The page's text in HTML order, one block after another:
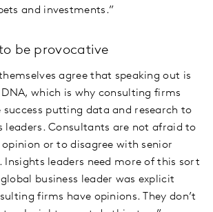
and investments.”
be provocative
agree that speaking out is
which is why consulting firms
putting data and research to
leaders. Consultants are not afraid to
opinion or to disagree with senior
Insights leaders need more of this sort
business leader was explicit
firms have opinions. They don’t